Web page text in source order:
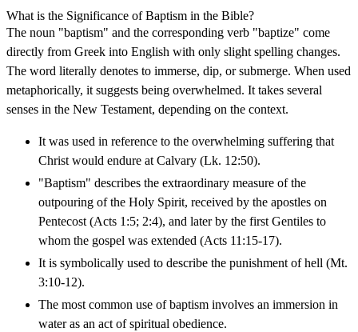
What is the Significance of Baptism in the Bible?
The noun "baptism" and the corresponding verb "baptize" come
directly from Greek into English with only slight spelling changes.
The word literally denotes to immerse, dip, or submerge. When used
metaphorically, it suggests being overwhelmed. It takes several
senses in the New Testament, depending on the context.
It was used in reference to the overwhelming suffering that
Christ would endure at Calvary (Lk. 12:50).
"Baptism" describes the extraordinary measure of the
outpouring of the Holy Spirit, received by the apostles on
Pentecost (Acts 1:5; 2:4), and later by the first Gentiles to
whom the gospel was extended (Acts 11:15-17).
It is symbolically used to describe the punishment of hell (Mt.
3:10-12).
The most common use of baptism involves an immersion in
water as an act of spiritual obedience.